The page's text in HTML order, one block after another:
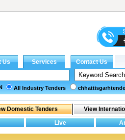
All Industry Tenders